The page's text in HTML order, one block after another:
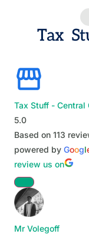
Tax
Tax Stuff - Central
5.0
Based on 113
powered by Googl
review us on
Mr Volegoff